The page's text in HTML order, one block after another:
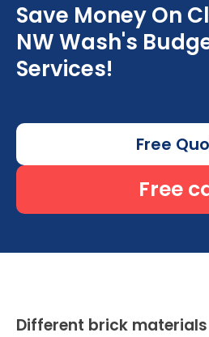
Save Money On
NW Wash's
Services!
Free
Free
Different brick materials